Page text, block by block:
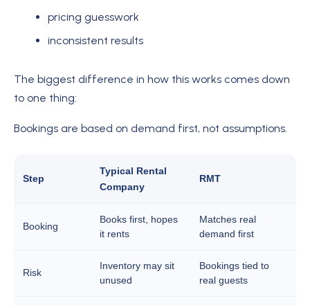
pricing guesswork
inconsistent results
The biggest difference in how this works comes down
to one thing:
Bookings are based on demand first, not assumptions.
Step
Typical Rental
Company
RMT
Booking
Books first, hopes
it rents
Matches real
demand first
Risk
Inventory may sit
unused
Bookings tied to
real guests